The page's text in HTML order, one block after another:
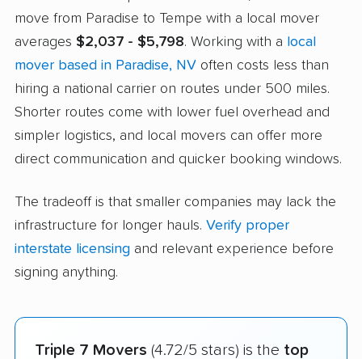
move from Paradise to Tempe with a local mover
averages $2,037 - $5,798. Working with a local
mover based in Paradise, NV often costs less than
hiring a national carrier on routes under 500 miles.
Shorter routes come with lower fuel overhead and
simpler logistics, and local movers can offer more
direct communication and quicker booking windows.
The tradeoff is that smaller companies may lack the
infrastructure for longer hauls. Verify proper
interstate licensing and relevant experience before
signing anything.
Triple 7 Movers (4.72/5 stars) is the top